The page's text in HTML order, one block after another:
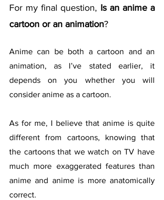
For my final question, Is an anime a
cartoon or an animation?
Anime can be both a cartoon and an
animation, as I’ve stated earlier, it
depends on you whether you will
consider anime as a cartoon.
As for me, I believe that anime is quite
different from cartoons, knowing that
the cartoons that we watch on TV have
much more exaggerated features than
anime and anime is more anatomically
correct.